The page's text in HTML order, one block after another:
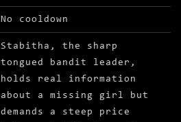
No cooldown
Stabitha, the sharp
tongued bandit leader,
holds real information
about a missing girl but
demands a steep price